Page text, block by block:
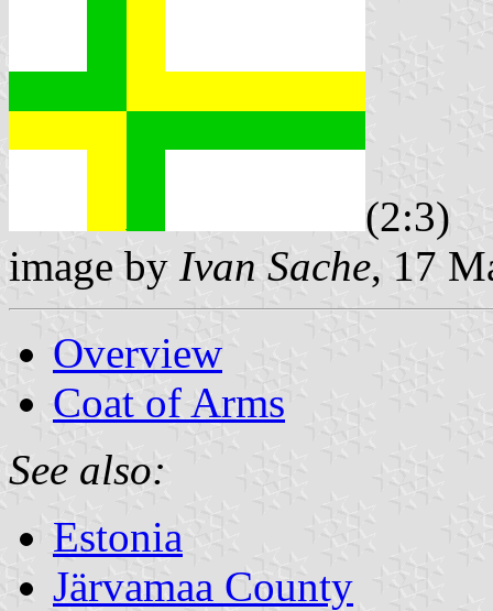
(2:3)
image by Ivan Sache, 17
Overview
Coat of Arms
See also:
Estonia
Järvamaa County